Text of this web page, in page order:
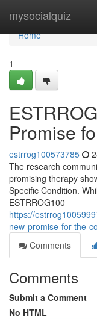
mysocialquiz
Home
Home
1
Promise
estrrog100573785
The research
promising therapy
Specific Condition.
ESTRROG100
https://
new-promise-for-the-
Comments
Comments
Submit a Comment
No HTML